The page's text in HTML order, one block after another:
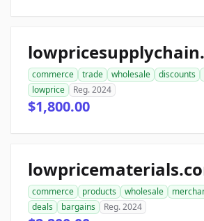
commerce trade wholesale discounts
lowprice
Reg. 2024
$1,800.00
commerce products wholesale
deals
bargains Reg. 2024